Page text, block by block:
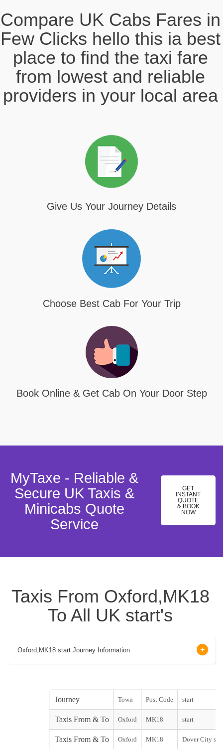
Compare UK Cabs Fares in
Few Clicks hello this ia best
place to find the taxi fare
from lowest and reliable
providers in your local area
Give Us Your Journey Details
Choose Best Cab For Your Trip
Book Online & Get Cab On Your Door Step
MyTaxe - Reliable &
Secure UK Taxis &
Minicabs Quote
Service
GET
INSTANT
QUOTE
& BOOK
NOW
Taxis From Oxford,MK18
To All UK start's
Oxford,MK18 start Journey Information
Journey Town Post Code start
Taxis From & To Oxford MK18 start
Taxis From & To Oxford MK18 Dover City